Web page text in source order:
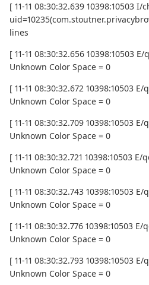
[ 11-11 08:30:32.639 10398:10503 I/
lines
[ 11-11 08:30:32.656 10398:10503
Unknown Color Space = 0
[ 11-11 08:30:32.672 10398:10503
Unknown Color Space = 0
[ 11-11 08:30:32.709 10398:10503
Unknown Color Space = 0
[ 11-11 08:30:32.721 10398:10503
Unknown Color Space = 0
[ 11-11 08:30:32.743 10398:10503
Unknown Color Space = 0
[ 11-11 08:30:32.776 10398:10503
Unknown Color Space = 0
[ 11-11 08:30:32.793 10398:10503
Unknown Color Space = 0